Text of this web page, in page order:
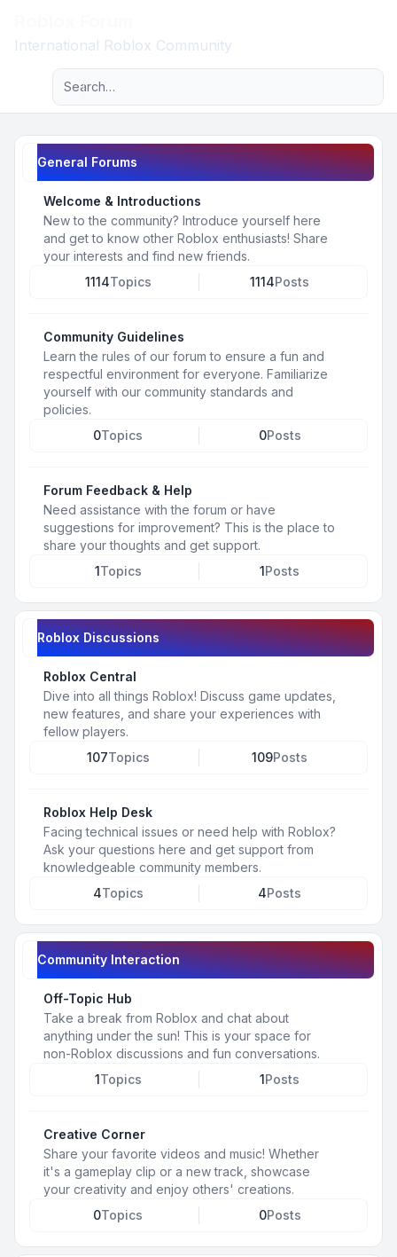
International Roblox Community
Navigation menu
Advanced search
General Forums
Welcome & Introductions
New to the community? Introduce yourself here
and get to know other Roblox enthusiasts! Share
your interests and find new friends.
1114Topics 1114Posts
Community Guidelines
Learn the rules of our forum to ensure a fun and
respectful environment for everyone. Familiarize
yourself with our community standards and
policies.
0Topics 0Posts
Forum Feedback & Help
Need assistance with the forum or have
suggestions for improvement? This is the place to
share your thoughts and get support.
1Topics 1Posts
Roblox Discussions
Roblox Central
Dive into all things Roblox! Discuss game updates,
new features, and share your experiences with
fellow players.
107Topics 109Posts
Roblox Help Desk
Facing technical issues or need help with Roblox?
Ask your questions here and get support from
knowledgeable community members.
4Topics 4Posts
Community Interaction
Off-Topic Hub
Take a break from Roblox and chat about
anything under the sun! This is your space for
non-Roblox discussions and fun conversations.
1Topics 1Posts
Creative Corner
Share your favorite videos and music! Whether
it's a gameplay clip or a new track, showcase
your creativity and enjoy others' creations.
0Topics 0Posts